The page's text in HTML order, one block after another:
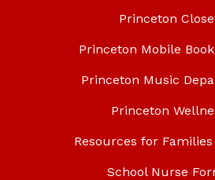
Princeton
Princeton Mobile
Princeton Music
Princeton
Resources for
School Nurse